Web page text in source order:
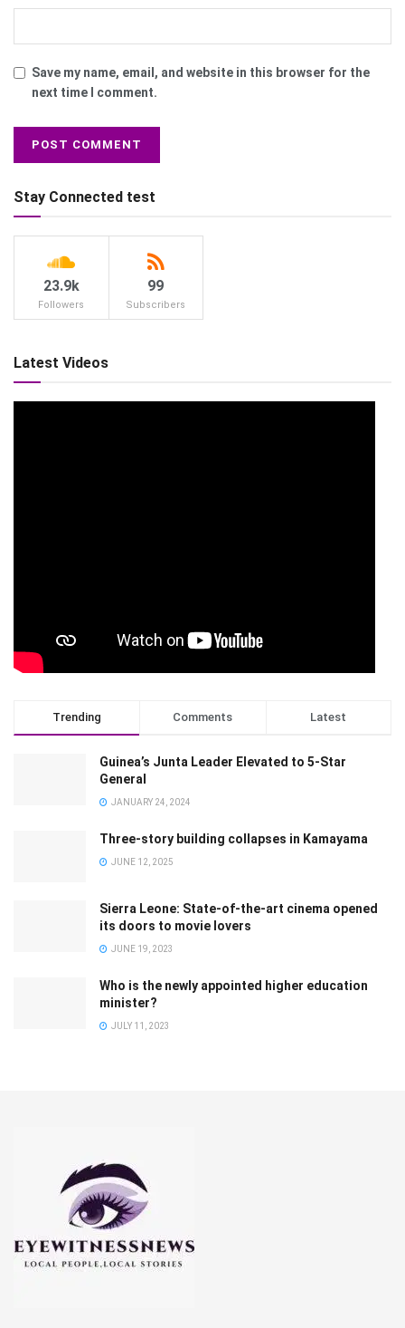
Save my name, email, and website in this browser for the
next time I comment.
Stay Connected test
23.9k
Followers
99
Subscribers
Latest Videos
Trending Comments Latest
Guinea’s Junta Leader Elevated to 5-Star
General
JANUARY 24, 2024
Three-story building collapses in Kamayama
JUNE 12, 2025
Sierra Leone: State-of-the-art cinema opened
its doors to movie lovers
JUNE 19, 2023
Who is the newly appointed higher education
minister?
JULY 11, 2023